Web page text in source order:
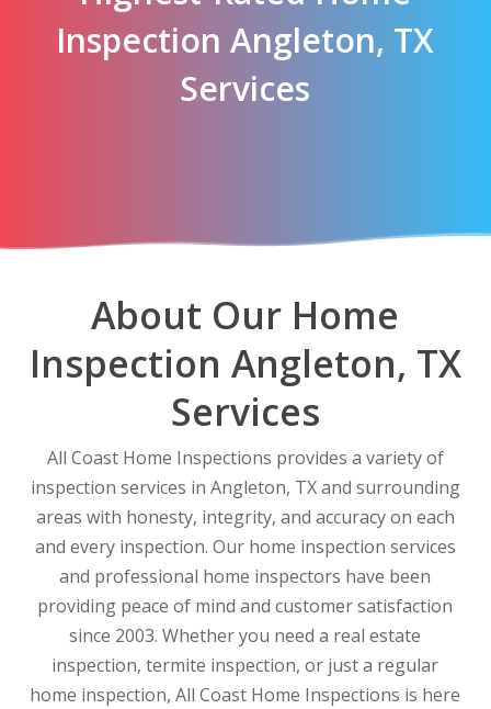
Inspection Angleton, TX
Services
About Our Home
Inspection Angleton, TX
Services
All Coast Home Inspections provides a variety of
inspection services in Angleton, TX and surrounding
areas with honesty, integrity, and accuracy on each
and every inspection. Our home inspection services
and professional home inspectors have been
providing peace of mind and customer satisfaction
since 2003. Whether you need a real estate
inspection, termite inspection, or just a regular
home inspection, All Coast Home Inspections is here